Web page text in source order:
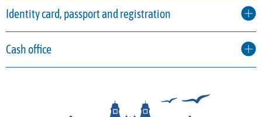
Identity card, passport and registration
Cash office